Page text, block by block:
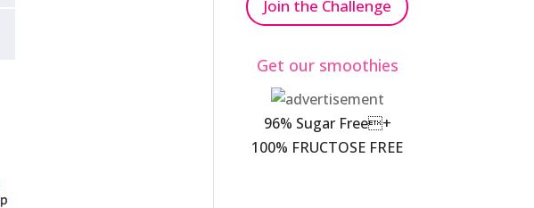
Join the Challenge
Get our smoothies
96% Sugar Free+
100% FRUCTOSE FREE